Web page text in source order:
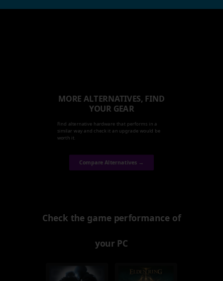
MORE ALTERNATIVES, FIND
YOUR GEAR
Find alternative hardware that performs in a
similar way and check it an upgrade would be
worth it.
Compare Alternatives →
Check the game performance of
your PC